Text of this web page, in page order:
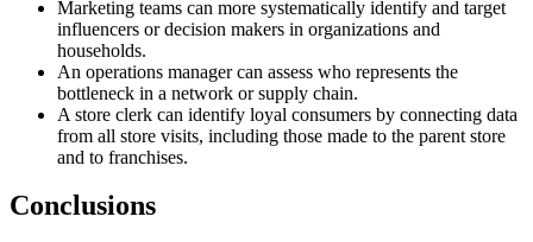
Marketing teams can more systematically identify and target
influencers or decision makers in organizations and
households.
An operations manager can assess who represents the
bottleneck in a network or supply chain.
A store clerk can identify loyal consumers by connecting data
from all store visits, including those made to the parent store
and to franchises.
Conclusions